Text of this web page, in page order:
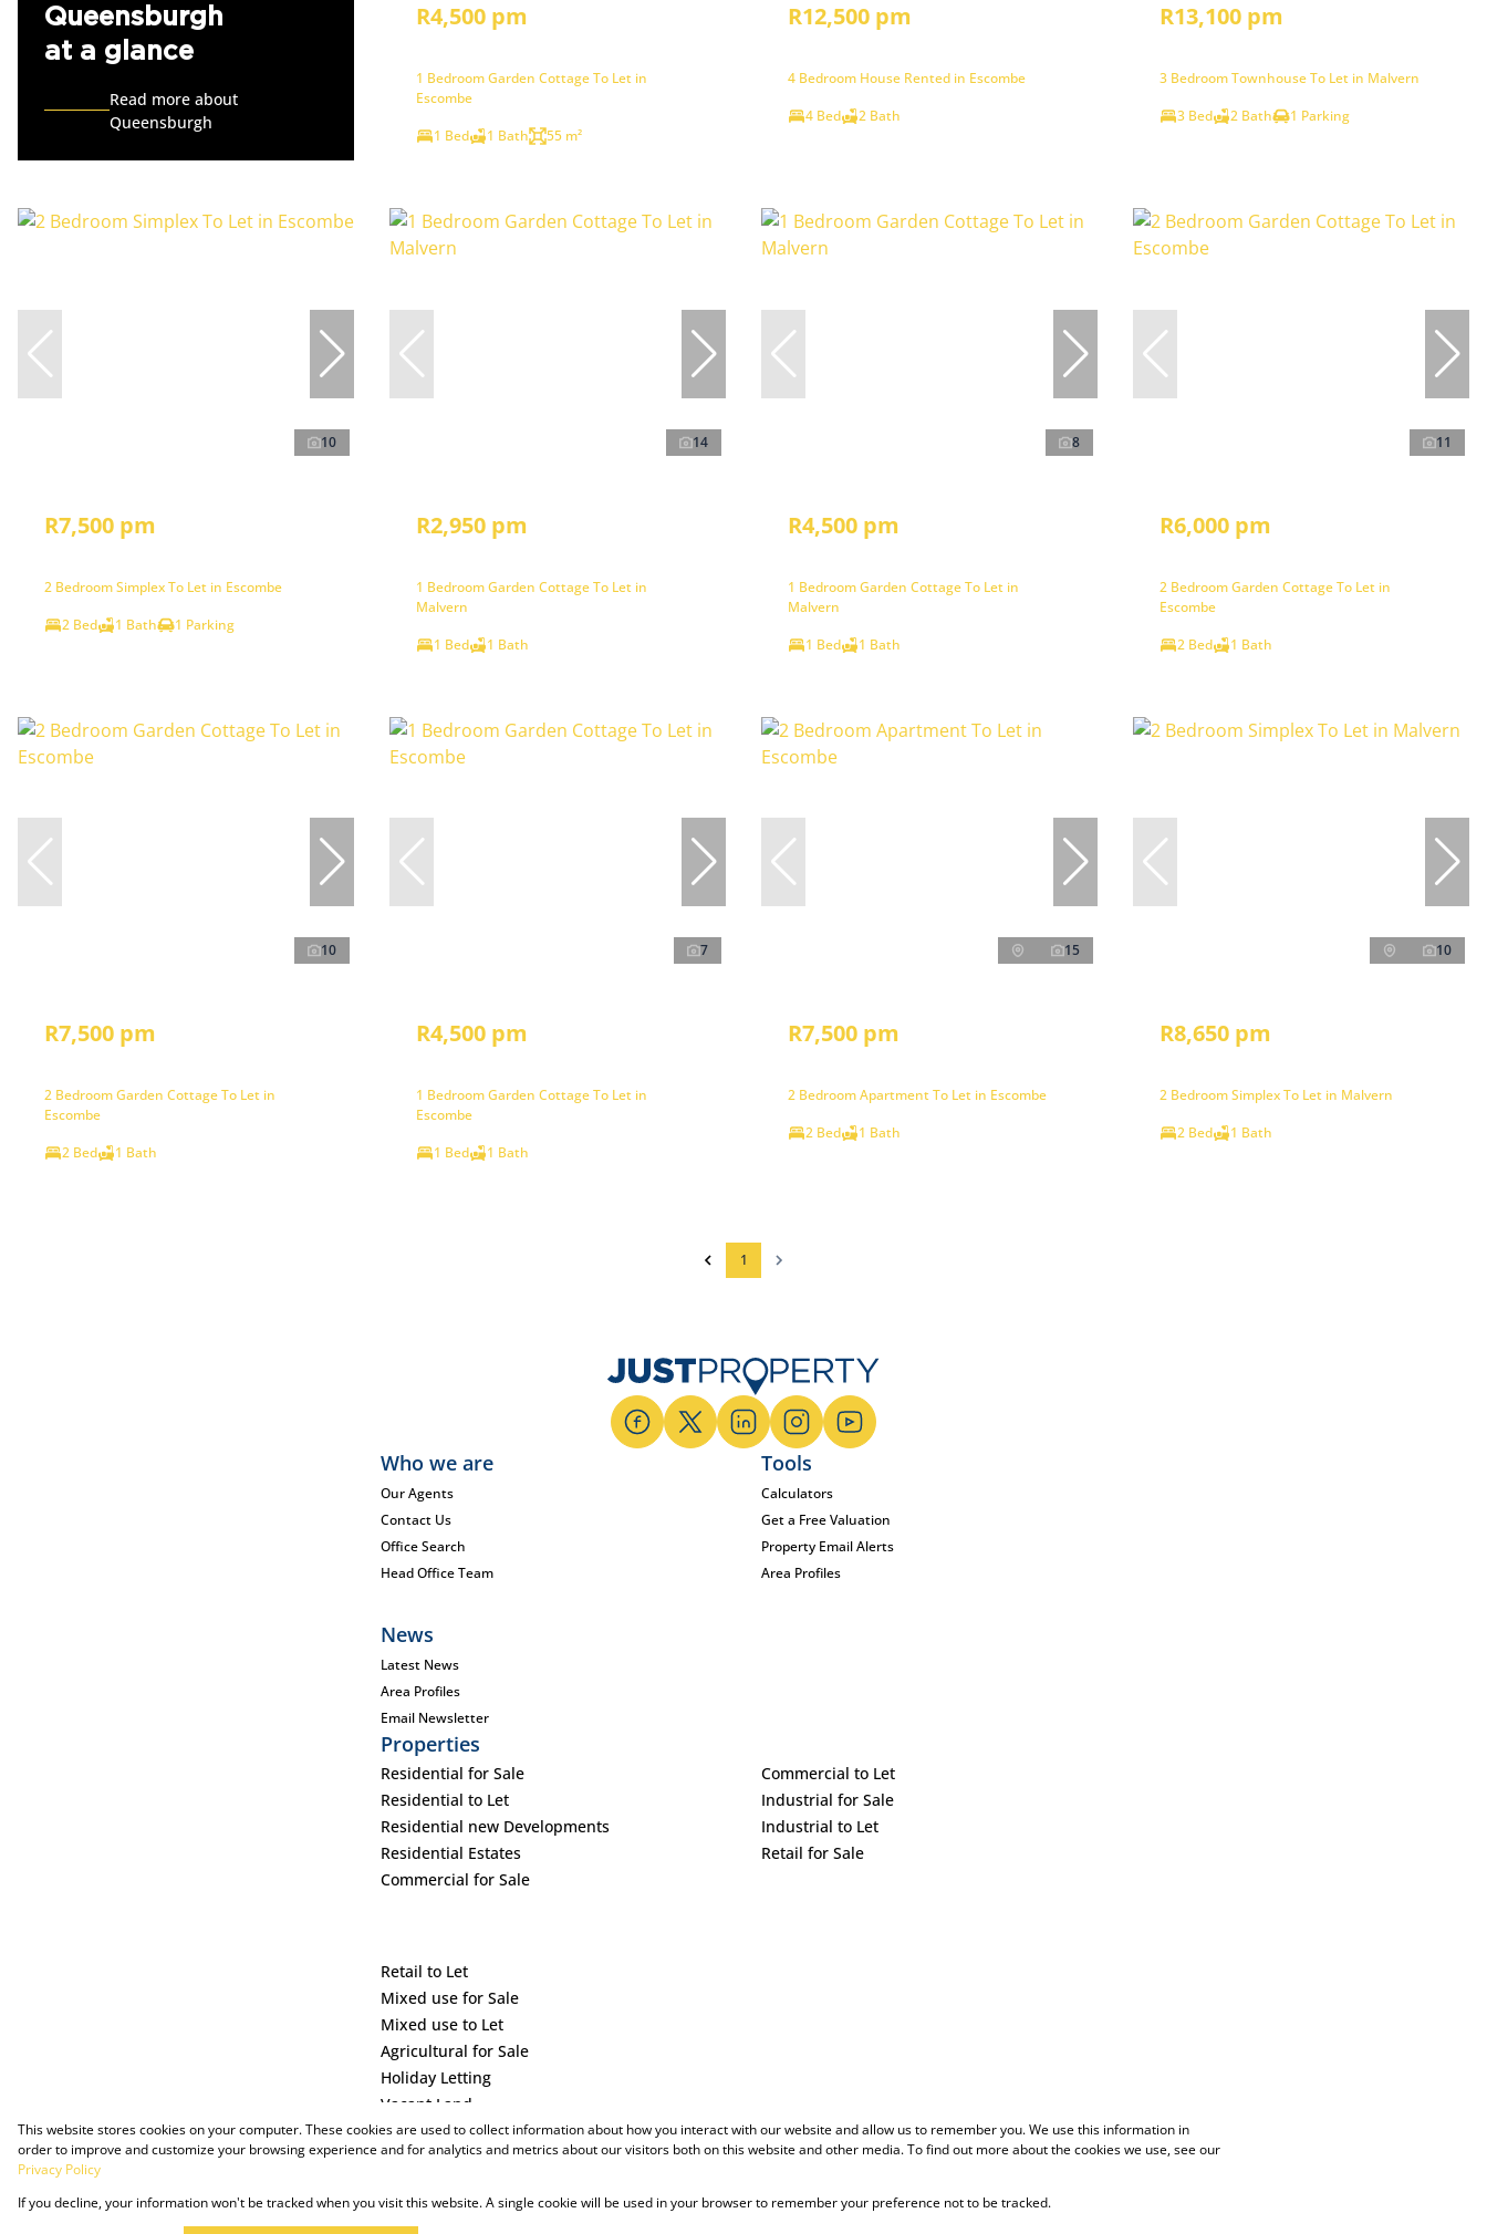
Queensburgh
at a glance
Read more about
Queensburgh
R4,500 pm
1 Bedroom Garden Cottage To Let in
Escombe
1 Bed
1 Bath 55 m²
R12,500 pm
4 Bedroom House Rented in Escombe
4 Bed
2 Bath
R13,100 pm
3 Bedroom Townhouse To Let in Malvern
3 Bed
2 Bath 1 Parking
10
R7,500 pm
2 Bedroom Simplex To Let in Escombe
2 Bed
1 Bath 1 Parking
14
R2,950 pm
1 Bedroom Garden Cottage To Let in
Malvern
1 Bed
1 Bath
8
R4,500 pm
1 Bedroom Garden Cottage To Let in
Malvern
1 Bed
1 Bath
11
R6,000 pm
2 Bedroom Garden Cottage To Let in
Escombe
2 Bed
1 Bath
10
R7,500 pm
2 Bedroom Garden Cottage To Let in
Escombe
2 Bed
1 Bath
7
R4,500 pm
1 Bedroom Garden Cottage To Let in
Escombe
1 Bed
1 Bath
15
R7,500 pm
2 Bedroom Apartment To Let in Escombe
2 Bed
1 Bath
10
R8,650 pm
2 Bedroom Simplex To Let in Malvern
2 Bed
1 Bath
1
Who we are
Our Agents
Contact Us
Office Search
Head Office Team
Tools
Calculators
Get a Free Valuation
Property Email Alerts
Area Profiles
News
Latest News
Area Profiles
Email Newsletter
Properties
Residential for Sale
Residential to Let
Residential new Developments
Residential Estates
Commercial for Sale
Commercial to Let
Industrial for Sale
Industrial to Let
Retail for Sale
Retail to Let
Mixed use for Sale
Mixed use to Let
Agricultural for Sale
Holiday Letting
Vacant Land
Powered by Prop Data
This website stores cookies on your computer. These cookies are used to collect information about how you interact with our website and allow us to remember you. We use this information in
order to improve and customize your browsing experience and for analytics and metrics about our visitors both on this website and other media. To find out more about the cookies we use, see our
Privacy Policy
If you decline, your information won't be tracked when you visit this website. A single cookie will be used in your browser to remember your preference not to be tracked.